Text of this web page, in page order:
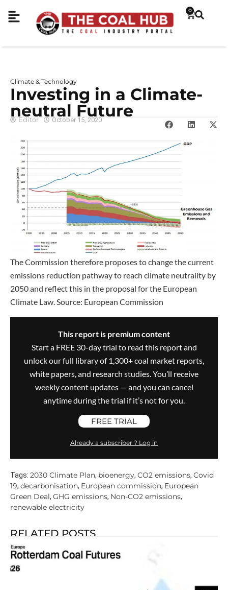
0
Climate & Technology
Investing in a Climate-
neutral Future
Editor October 15, 2020
The Commission therefore proposes to change the current
emissions reduction pathway to reach climate neutrality by
2050 and reflect this in the proposal for the European
Climate Law. Source: European Commission
This report is premium content
Start a FREE 30-day trial to read this report and
unlock our full library of 1,300+ coal market reports,
white papers, and research studies. You’ll receive
weekly content updates — and you can cancel
anytime during the trial if it’s not for you.
FREE TRIAL
Already a subscriber ? Log in
Tags: 2030 Climate Plan, bioenergy, CO2 emissions, Covid
19, decarbonisation, European commission, European
Green Deal, GHG emissions, Non-CO2 emissions,
renewable electricity
RELATED POSTS